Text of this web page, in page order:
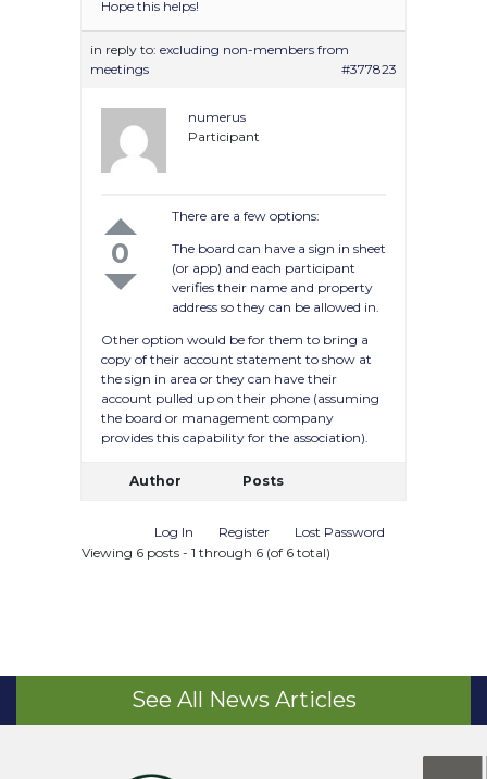
Hope this helps!
in reply to: excluding non-members from
meetings
#377823
numerus
Participant
0
There are a few options:
The board can have a sign in sheet
(or app) and each participant
verifies their name and property
address so they can be allowed in.
Other option would be for them to bring a
copy of their account statement to show at
the sign in area or they can have their
account pulled up on their phone (assuming
the board or management company
provides this capability for the association).
Author Posts
Log In Register
Lost Password
Viewing 6 posts - 1 through 6 (of 6 total)
See All News Articles